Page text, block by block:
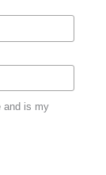
and is my